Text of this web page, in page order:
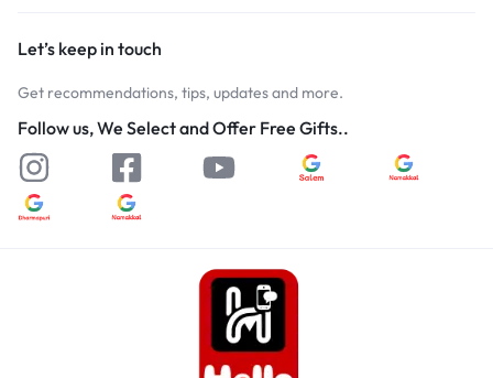
Let’s keep in touch
Get recommendations, tips, updates and more.
Follow us, We Select and Offer Free Gifts..